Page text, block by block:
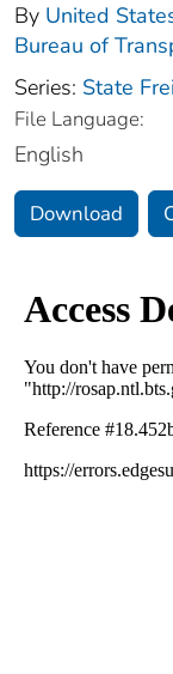
By United
Bureau of
Series: State
File Language:
English
Download